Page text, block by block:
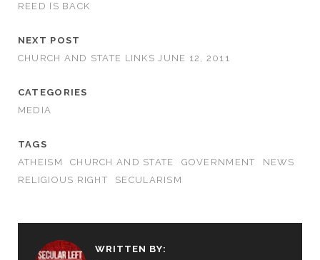
REED IS BACK
NEXT POST
CHURCH AND STATE LINKS JUNE 12, 2011
CATEGORIES
MEDIA
TAGS
ATHEISM
CHURCH AND STATE GOVERNMENT
NEWS
RELIGIOUS RIGHT
SECULARISM
WRITTEN BY: